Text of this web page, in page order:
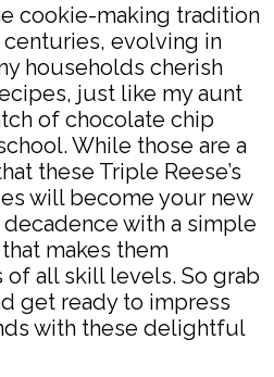
cookie-making tradition
evolving in
households cherish
just like my aunt
of chocolate chip
While those are a
these Triple Reese’s
will become your new
with a simple
makes them
all skill levels. So grab
get ready to impress
with these delightful